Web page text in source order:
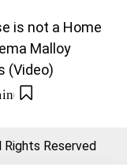
is not a Home
Malloy
(Video)
Reserved